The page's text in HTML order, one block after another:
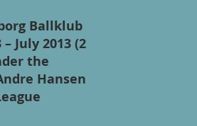
Ballklub
July 2013 (2
the
Hansen